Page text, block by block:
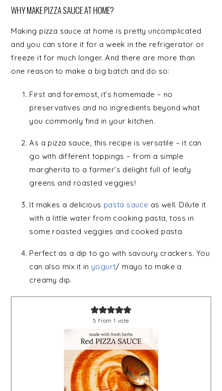
WHY MAKE PIZZA SAUCE AT HOME?
Making pizza sauce at home is pretty uncomplicated
and you can store it for a week in the refrigerator or
freeze it for much longer. And there are more than
one reason to make a big batch and do so:
First and foremost, it’s homemade – no
preservatives and no ingredients beyond what
you commonly find in your kitchen.
As a pizza sauce, this recipe is versatile – it can
go with different toppings – from a simple
margherita to a farmer’s delight full of leafy
greens and roasted veggies!
It makes a delicious pasta sauce as well. Dilute it
with a little water from cooking pasta, toss in
some roasted veggies and cooked pasta.
Perfect as a dip to go with savoury crackers. You
can also mix it in yogurt/ mayo to make a
creamy dip.
5 from 1 vote